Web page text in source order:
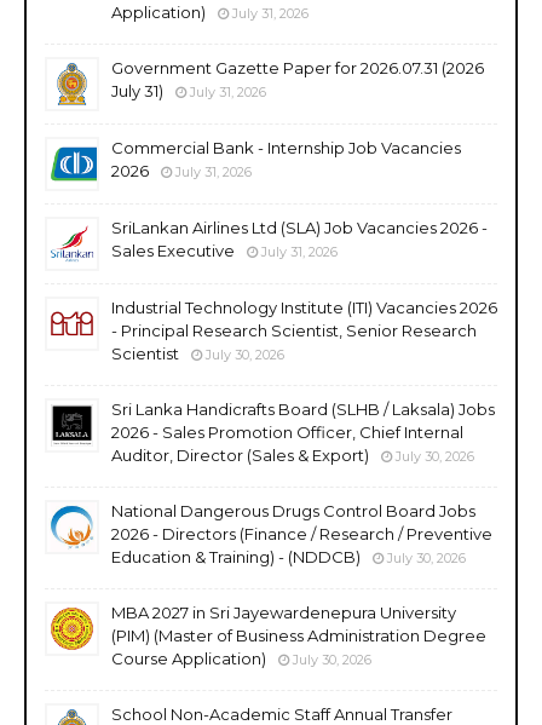
Application)
July 31, 2026
Government Gazette Paper for 2026.07.31 (2026
July 31)
July 31, 2026
Commercial Bank - Internship Job Vacancies
2026
July 31, 2026
SriLankan Airlines Ltd (SLA) Job Vacancies 2026 -
Sales Executive
July 31, 2026
Industrial Technology Institute (ITI) Vacancies 2026
- Principal Research Scientist, Senior Research
Scientist
July 30, 2026
Sri Lanka Handicrafts Board (SLHB / Laksala) Jobs
2026 - Sales Promotion Officer, Chief Internal
Auditor, Director (Sales & Export)
July 30, 2026
National Dangerous Drugs Control Board Jobs
2026 - Directors (Finance / Research / Preventive
Education & Training) - (NDDCB)
July 30, 2026
MBA 2027 in Sri Jayewardenepura University
(PIM) (Master of Business Administration Degree
Course Application)
July 30, 2026
School Non-Academic Staff Annual Transfer